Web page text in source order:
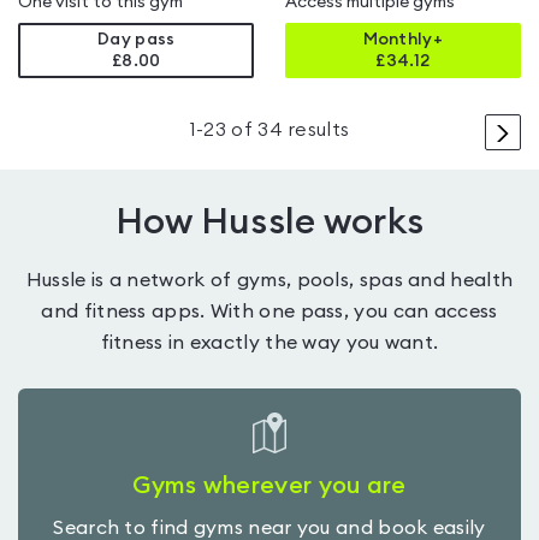
Day pass
£8.00
Monthly+
£34.12
>
1 -23 of 34 results
How Hussle works
Hussle is a network of gyms, pools, spas and health
and fitness apps. With one pass, you can access
fitness in exactly the way you want.
Gyms wherever you are
Search to find gyms near you and book easily